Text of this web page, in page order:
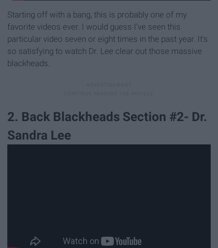
Starting off with a bang, this is probably one of my
favorite videos ever. I would guess I've seen this
particular video seven or eight times in the past year. It's
so satisfying to watch Dr. Lee clear out those massive
blackheads.
2. Back Blackheads Section #2- Dr.
Sandra Lee